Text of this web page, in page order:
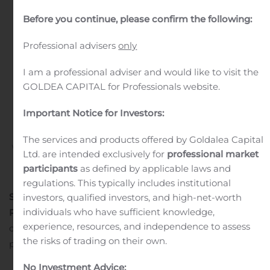
FINANSSIVALVONNALLE
KOSKIEN
OMISTUSMUUTOSTA
HALLINNOIVASSA
YHTIÖSSÄ
Customer Service August 11, 2020
. Posted in
Public Companies.
Seligson & Co Rahastoyhtiö Oyj
PÖRSSITIEDOTE 11.8.2020Suunnitellulla
omistusmuutoksella ei ole vaikutusta OMX Helsinki 25
pörssinoteerattuun rahastoon tai sen osuudenomistajiin.
Before you continue, please confirm the following:
Professional advisersonly
I am a professional adviser and would like to visit the
GOLDEA CAPITAL for Professionals website.
Important Notice for Investors:
The services and products offered by Goldalea Capital
Ltd. are intended exclusively for professional market
participants as defined by applicable laws and
regulations. This typically includes institutional
investors, qualified investors, and high-net-worth
individuals who have sufficient knowledge,
experience, resources, and independence to assess
the risks of trading on their own.
No Investment Advice: